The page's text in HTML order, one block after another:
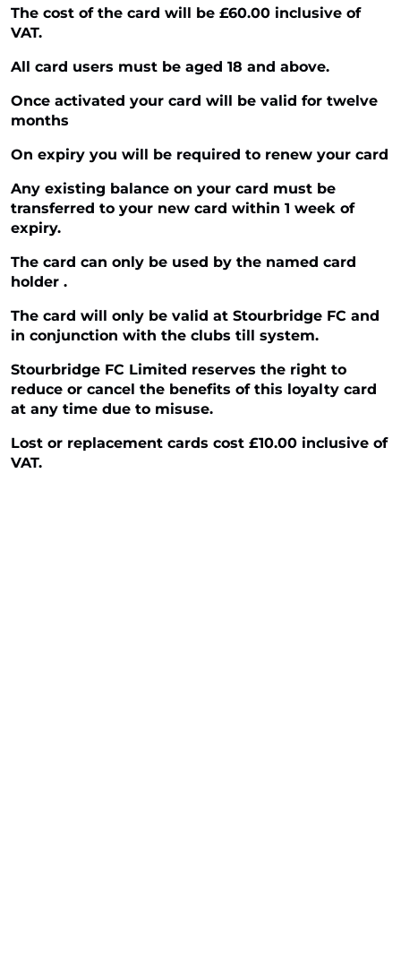
The cost of the card will be £60.00 inclusive of
VAT.
All card users must be aged 18 and above.
Once activated your card will be valid for twelve
months
On expiry you will be required to renew your card
Any existing balance on your card must be
transferred to your new card within 1 week of
expiry.
The card can only be used by the named card
holder .
The card will only be valid at Stourbridge FC and
in conjunction with the clubs till system.
Stourbridge FC Limited reserves the right to
reduce or cancel the benefits of this loyalty card
at any time due to misuse.
Lost or replacement cards cost £10.00 inclusive of
VAT.